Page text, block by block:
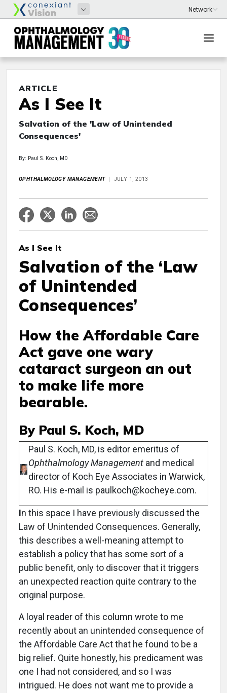
ARTICLE
As I See It
Salvation of the 'Law of Unintended
Consequences'
By: Paul S. Koch, MD
OPHTHALMOLOGY MANAGEMENT JULY 1, 2013
As I See It
Salvation of the ‘Law
of Unintended
Consequences’
How the Affordable Care
Act gave one wary
cataract surgeon an out
to make life more
bearable.
By Paul S. Koch, MD
Paul S. Koch, MD, is editor emeritus of
Ophthalmology Management and medical
director of Koch Eye Associates in Warwick,
RO. His e-mail is paulkoch@kocheye.com.
In this space I have previously discussed the
Law of Unintended Consequences. Generally,
this describes a well-meaning attempt to
establish a policy that has some sort of a
public benefit, only to discover that it triggers
an unexpected reaction quite contrary to the
original purpose.
A loyal reader of this column wrote to me
recently about an unintended consequence of
the Affordable Care Act that he found to be a
big relief. Quite honestly, his predicament was
one I had not considered, and so I was
intrigued. He does not want me to provide a